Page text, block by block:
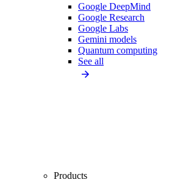
Google DeepMind
Google Research
Google Labs
Gemini models
Quantum computing
See all
Products